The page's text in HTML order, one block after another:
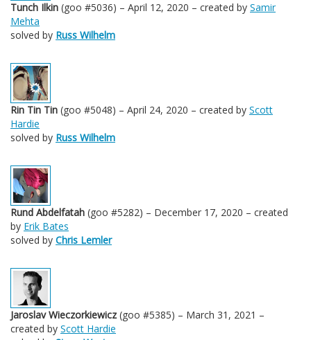
Tunch Ilkin (goo #5036) – April 12, 2020 – created by Samir
Mehta
solved by Russ Wilhelm
Rin Tin Tin (goo #5048) – April 24, 2020 – created by Scott
Hardie
solved by Russ Wilhelm
Rund Abdelfatah (goo #5282) – December 17, 2020 – created
by Erik Bates
solved by Chris Lemler
Jaroslav Wieczorkiewicz(goo #5385) – March 31, 2021 –
created by Scott Hardie